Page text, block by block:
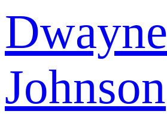
Dwayne
Johnson